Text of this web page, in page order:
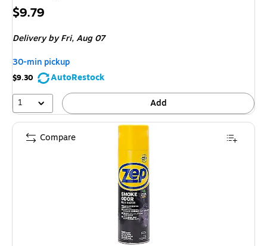
Price
$9.79
Deliveryby Fri, Aug 07
30-min pickup
$9.30
AutoRestock
1
Add
Compare